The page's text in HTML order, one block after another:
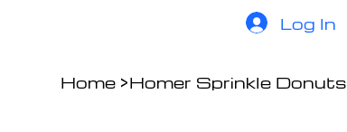
Log In
Home >Homer Sprinkle Donuts